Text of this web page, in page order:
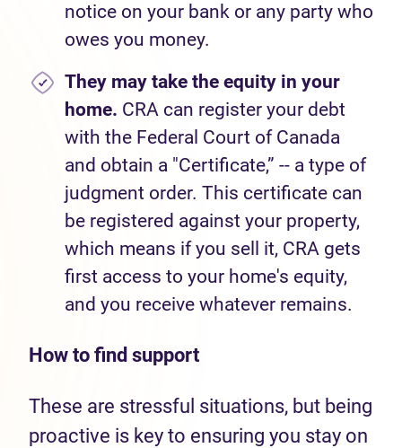
notice on your bank or any party who
owes you money.
They may take the equity in your
home. CRA can register your debt
with the Federal Court of Canada
and obtain a "Certificate,” -- a type of
judgment order. This certificate can
be registered against your property,
which means if you sell it, CRA gets
first access to your home's equity,
and you receive whatever remains.
How to find support
These are stressful situations, but being
proactive is key to ensuring you stay on